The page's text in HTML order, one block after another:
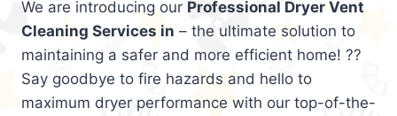
We are introducing our Professional Dryer Vent
Cleaning Services in – the ultimate solution to
maintaining a safer and more efficient home! ??
Say goodbye to fire hazards and hello to
maximum dryer performance with our top-of-the-